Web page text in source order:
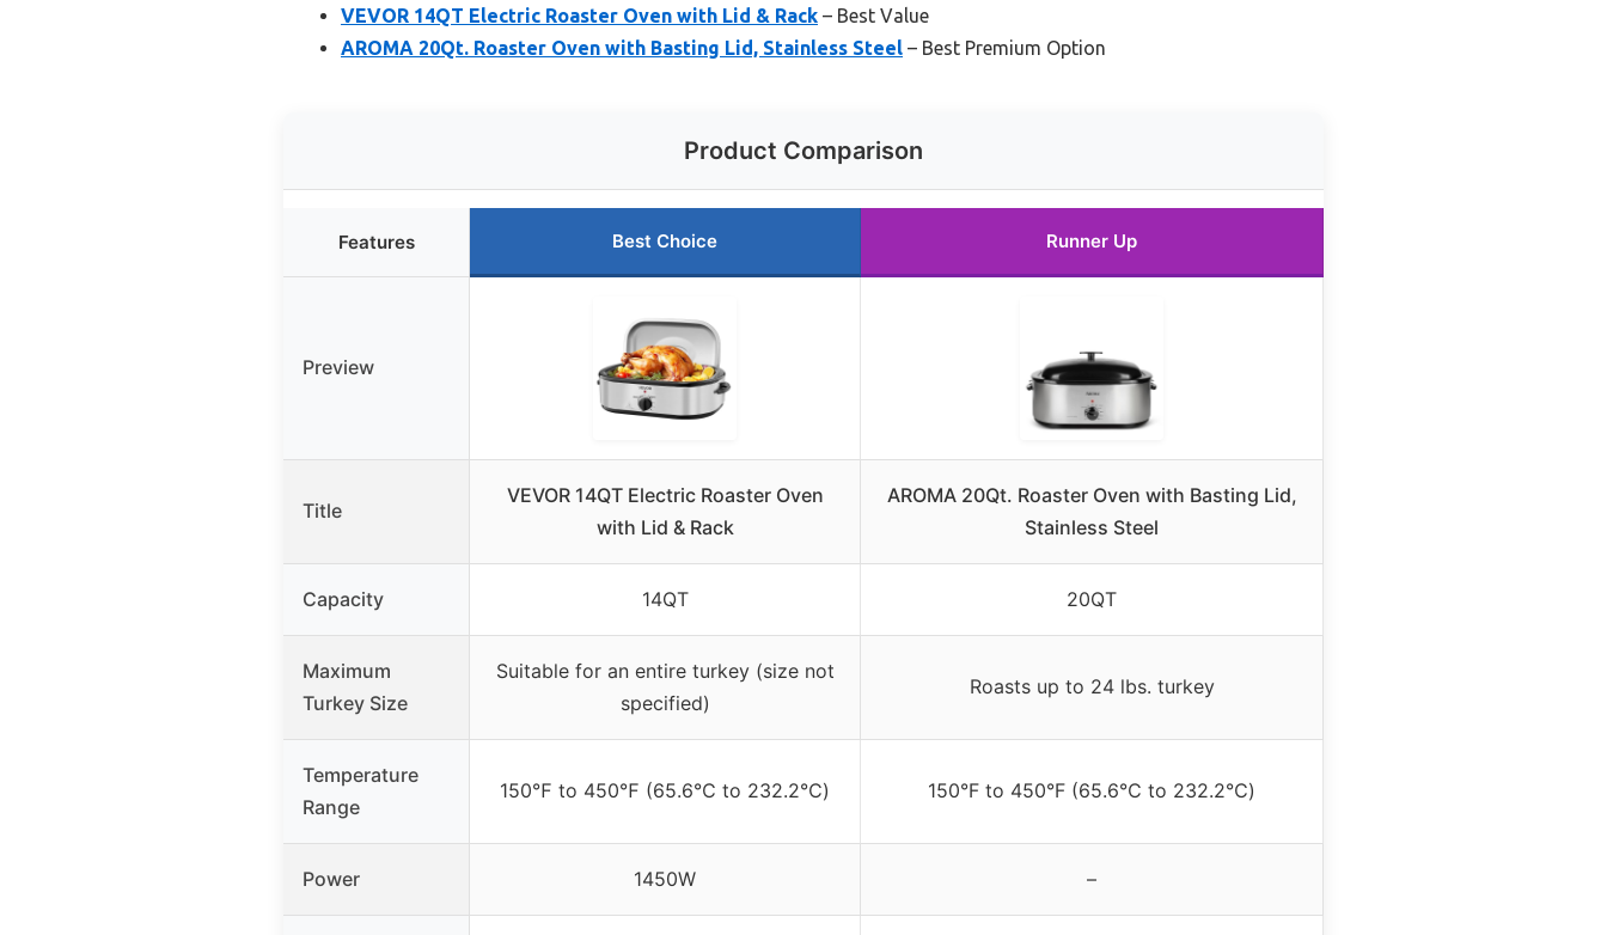
VEVOR 14QT Electric Roaster Oven with Lid & Rack – Best Value
AROMA 20Qt. Roaster Oven with Basting Lid, Stainless Steel – Best Premium Option
Product Comparison
Features Best Choice Runner Up
Preview
Title
VEVOR 14QT Electric Roaster Oven
with Lid & Rack
AROMA 20Qt. Roaster Oven with Basting Lid,
Stainless Steel
Capacity 14QT 20QT
Maximum
Turkey Size
Suitable for an entire turkey (size not
specified)
Roasts up to 24 lbs. turkey
Temperature
Range
150℉ to 450℉ (65.6℃ to 232.2℃) 150°F to 450°F (65.6℃ to 232.2℃)
Power 1450W –